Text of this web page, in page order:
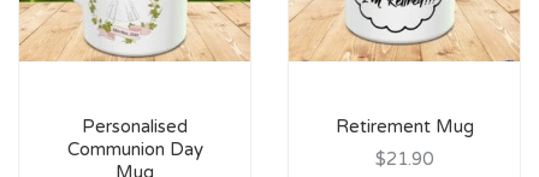
Personalised
Communion Day
Mug
Retirement Mug
$21.90